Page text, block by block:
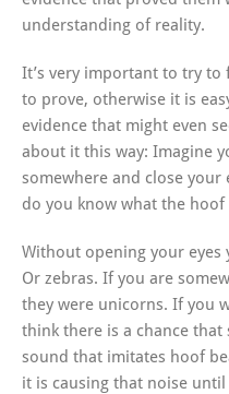
understanding of reality.
It’s very important to try
to prove, otherwise it is
evidence that might even
about it this way: Imagine
somewhere and close your
do you know what the hoof
Without opening your eyes
Or zebras. If you are
they were unicorns. If you
think there is a chance that
sound that imitates hoof
it is causing that noise